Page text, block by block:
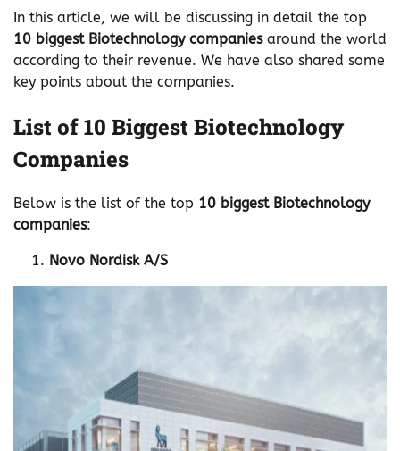
In this article, we will be discussing in detail the top
10 biggest Biotechnology companiesaround the world
according to their revenue. We have also shared some
key points about the companies.
List of 10 Biggest Biotechnology
Companies
Below is the list of the top 10 biggest Biotechnology
companies:
Novo Nordisk A/S